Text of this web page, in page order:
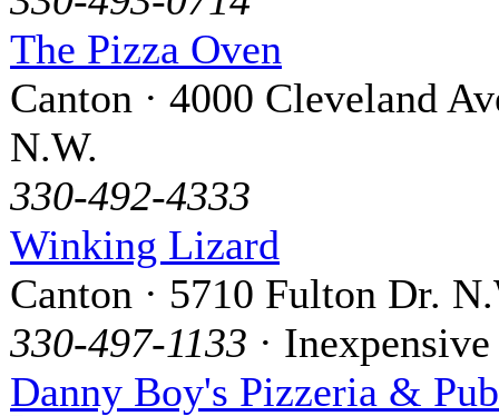
The Pizza Oven
Canton · 4000 Cleveland
N.W.
330-492-4333
Winking Lizard
Canton · 5710 Fulton Dr.
330-497-1133 · Inexpensive
Danny Boy's Pizzeria & Pub